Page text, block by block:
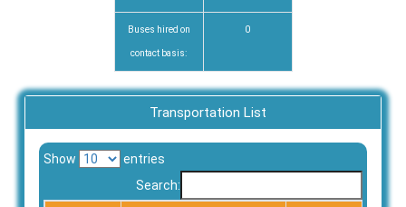
Buses hired on
contact basis:
0
Transportation List
Show
entries
Search: